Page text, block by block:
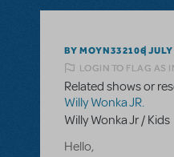
BY MOYN332106
LOGIN TO FLAG AS
Related shows or
Willy Wonka JR.
Willy Wonka Jr / Kids
Hello,